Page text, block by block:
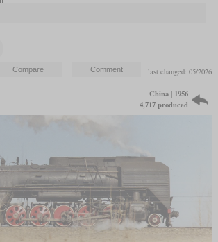
last changed: 05/2026
China | 1956
4,717 produced